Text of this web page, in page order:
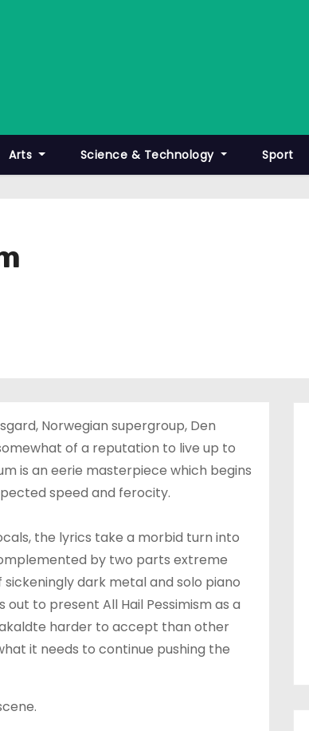
Arts Science & Technology Sport
Norwegian supergroup, Den
of a reputation to live up to
is an eerie masterpiece which begins
speed and ferocity.
the lyrics take a morbid turn into
by two parts extreme
dark metal and solo piano
to present All Hail Pessimism as a
harder to accept than other
it needs to continue pushing the